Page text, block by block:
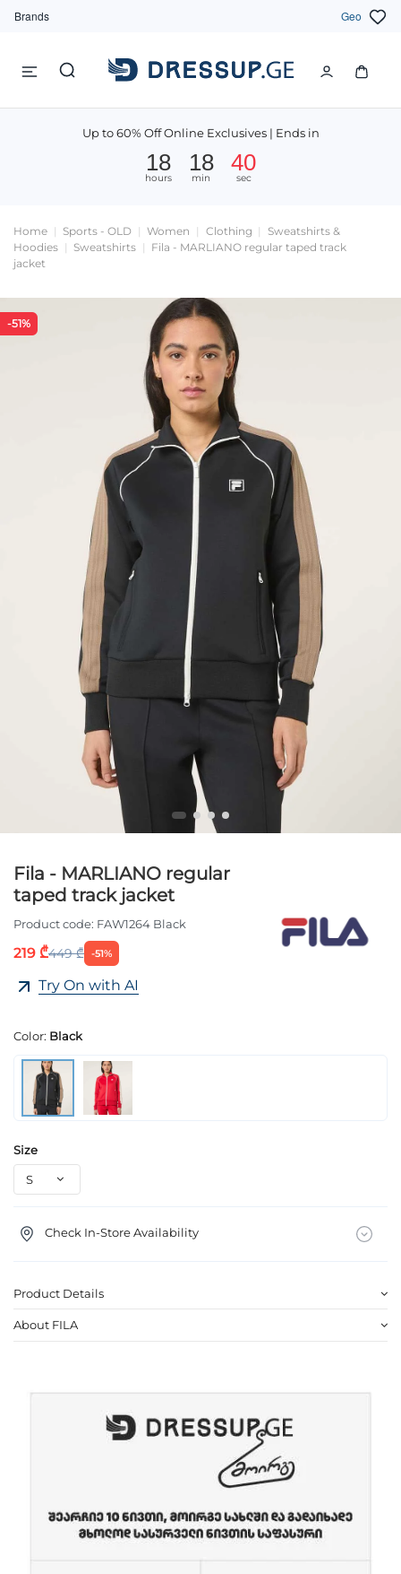
Brands Geo
Up to 60% Off Online Exclusives | Ends in
18
hours
18
min
39
sec
Home Sports - OLD Women Clothing
Sweatshirts &
Hoodies
Sweatshirts
Fila - MARLIANO regular taped track
jacket
-51%
Fila - MARLIANO regular
taped track jacket
Product code: FAW1264 Black
219 ₾449 ₾ -51%
Try On with AI
Color: Black
Size
Check In-Store Availability
Product Details
About FILA